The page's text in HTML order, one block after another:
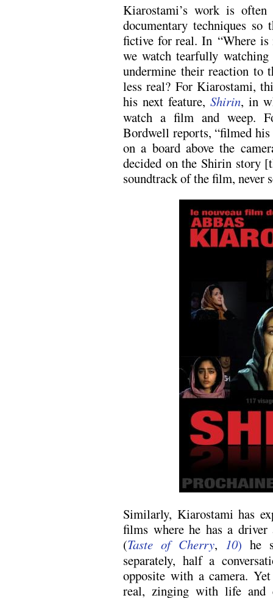
Kiarostami’s work is
documentary techniques so
fictive for real. In “Where is
we watch tearfully
undermine their reaction to
less real? For Kiarostami,
his next feature, Shirin, in
watch a film and weep.
Bordwell reports, “filmed
on a board above the
decided on the Shirin story
soundtrack of the film, never
Similarly, Kiarostami has
films where he has a
(Taste of Cherry, 10) he
separately, half a
opposite with a camera.
real, zinging with life and